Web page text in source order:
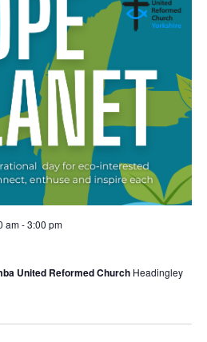
am-3:00 pm
United Reformed Church Headingley